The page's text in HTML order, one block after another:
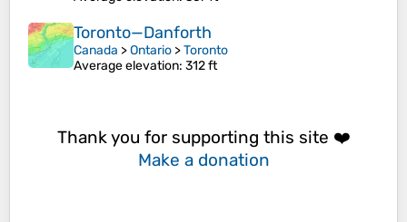
Toronto—Danforth
Canada >Ontario >Toronto
Average elevation: 312 ft
Thank you for supporting this site ❤️
Make a donation